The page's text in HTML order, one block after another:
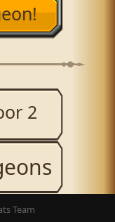
2
Team